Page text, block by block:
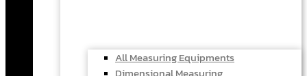
All Measuring Equipments
Dimensional Measuring